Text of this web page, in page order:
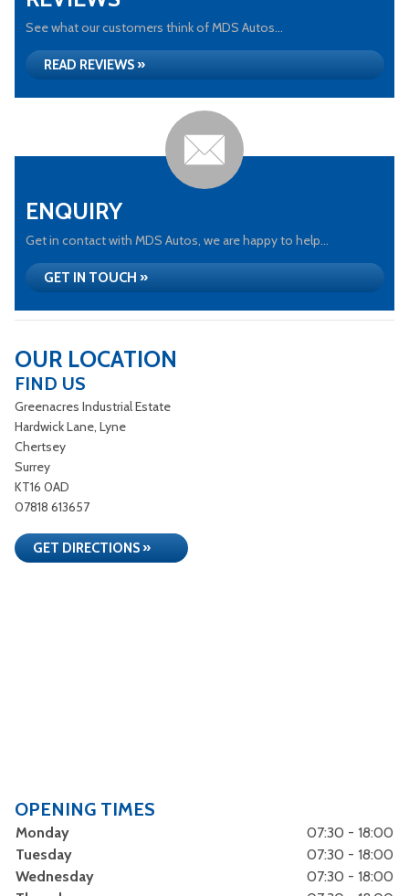
See what our customers think of MDS Autos...
READ REVIEWS »
ENQUIRY
Get in contact with MDS Autos, we are happy to help...
GET IN TOUCH »
OUR LOCATION
FIND US
Greenacres Industrial Estate
Hardwick Lane, Lyne
Chertsey
Surrey
KT16 0AD
07818 613657
GET DIRECTIONS »
OPENING TIMES
Monday
07:30 - 18:00
Tuesday
07:30 - 18:00
Wednesday
07:30 - 18:00